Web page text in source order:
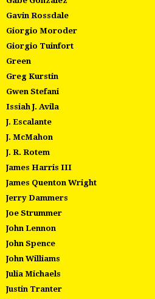
Gavin Rossdale
Giorgio Moroder
Giorgio Tuinfort
Green
Greg Kurstin
Gwen Stefani
Issiah J. Avila
J. Escalante
J. McMahon
J. R. Rotem
James Harris III
James Quenton Wright
Jerry Dammers
Joe Strummer
John Lennon
John Spence
John Williams
Julia Michaels
Justin Tranter